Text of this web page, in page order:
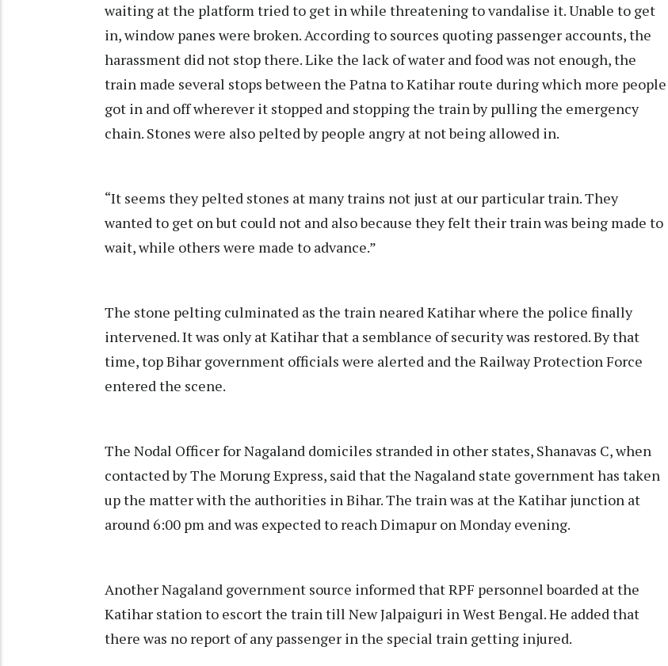
waiting at the platform tried to get in while threatening to vandalise it. Unable to get
in, window panes were broken. According to sources quoting passenger accounts, the
harassment did not stop there. Like the lack of water and food was not enough, the
train made several stops between the Patna to Katihar route during which more people
got in and off wherever it stopped and stopping the train by pulling the emergency
chain. Stones were also pelted by people angry at not being allowed in.
“It seems they pelted stones at many trains not just at our particular train. They
wanted to get on but could not and also because they felt their train was being made to
wait, while others were made to advance.”
The stone pelting culminated as the train neared Katihar where the police finally
intervened. It was only at Katihar that a semblance of security was restored. By that
time, top Bihar government officials were alerted and the Railway Protection Force
entered the scene.
The Nodal Officer for Nagaland domiciles stranded in other states, Shanavas C, when
contacted by The Morung Express, said that the Nagaland state government has taken
up the matter with the authorities in Bihar. The train was at the Katihar junction at
around 6:00 pm and was expected to reach Dimapur on Monday evening.
Another Nagaland government source informed that RPF personnel boarded at the
Katihar station to escort the train till New Jalpaiguri in West Bengal. He added that
there was no report of any passenger in the special train getting injured.